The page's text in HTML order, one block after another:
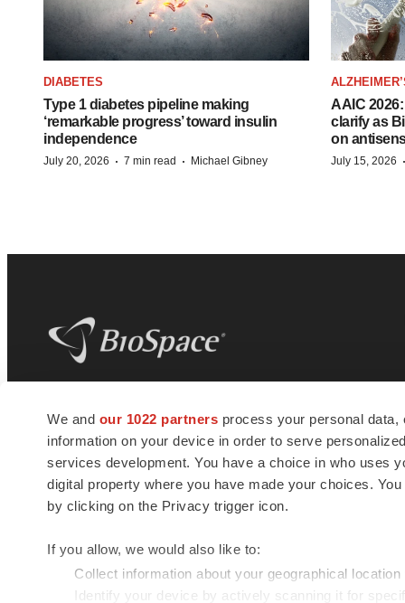
We and our 1022 partners process your personal
information on your device in order to serve
services development. You have a choice in who uses
digital property where you have made your choices.
by clicking on the Privacy trigger icon.
If you allow, we would also like to:
Collect information about your geographical
Identify your device by actively scanning it for
DIABETES
Type 1 diabetes pipeline making
‘remarkable progress’ toward insulin
independence
July 20, 2026 · 7 min read · Michael Gibney
AAIC
clarify as
on
July 15, 2026 ·
news and jobs. We provide essential
insights, opportunities and tools to
connect innovative organizations and
talented professionals who advance
health and quality of life across the globe.
© 1985 - 2026 BioSpace.com. All rights reserved.